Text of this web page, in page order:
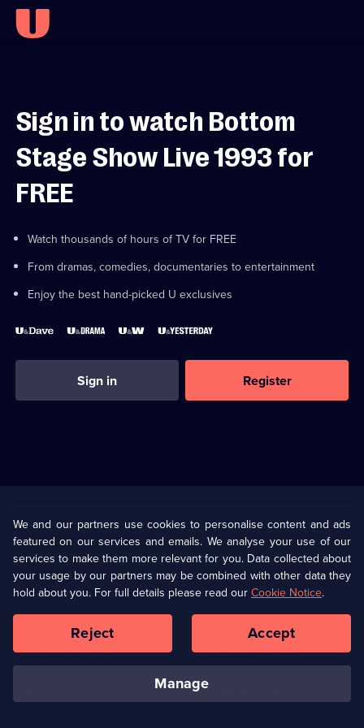
Sign in to watch Bottom
Stage Show Live 1993 for
FREE
Watch thousands of hours of TV for FREE
From dramas, comedies, documentaries to entertainment
Enjoy the best hand-picked U exclusives
Sign in Register
U Presents
Help
Terms & Conditions(Opens
in
browser
Information
Privacy Policy (Opens
in
a
tab)
Cookie Policy
Our values Corporate
Ways to Watch
We and our partners use cookies to personalise content and ads
featured on our services and emails. We analyse your use of our
services to make them more relevant for you. Data collected about
your usage by our partners may be combined with other data they
hold about you. For full details please read ourCookie Notice.
manage
Reject Accept